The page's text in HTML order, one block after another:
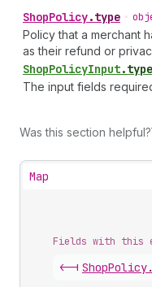
ShopPolicy.type •
Policy that a merchant
as their refund or
ShopPolicyInput.type
The input fields
Was this section helpful?
Map
Fields with this
<-| ShopPolicy.